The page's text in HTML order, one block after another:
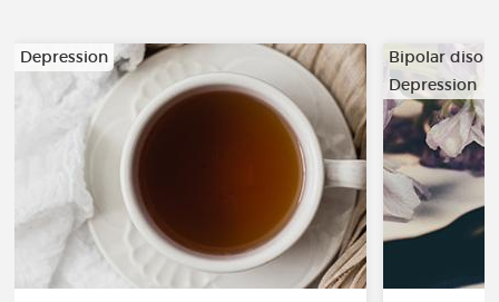
Depression
Bipolar
Depression